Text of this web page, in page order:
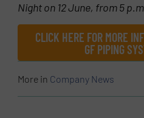
Night on 12 June, from 5
CLICK HERE FOR MORE
GF PIPING
More in Company News